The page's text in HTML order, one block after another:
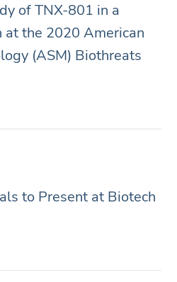
of TNX-801 in a
at the 2020 American
(ASM) Biothreats
to Present at Biotech